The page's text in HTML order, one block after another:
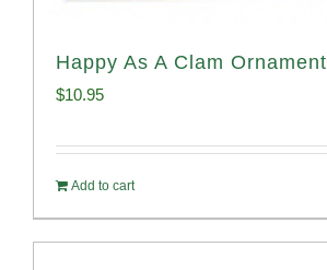
Happy As A Clam Ornament
$10.95
Add to cart